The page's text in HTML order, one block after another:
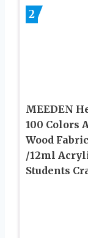
2
MEEDEN
100 Colors
Wood
/12ml
Students